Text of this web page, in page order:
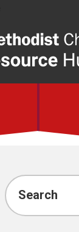
Resource
Hub
Search